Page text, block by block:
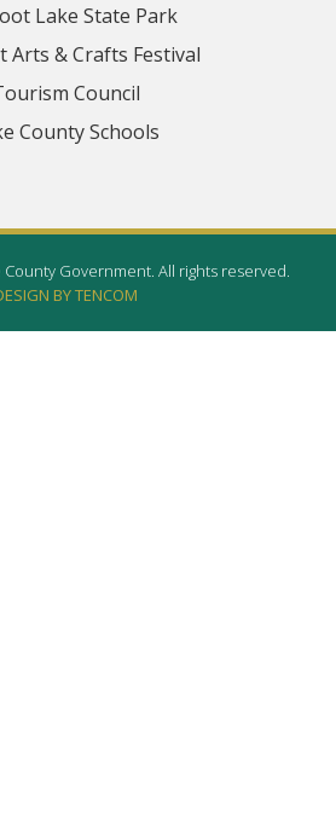
Lake State Park
Arts & Crafts Festival
Council
County Schools
Government. All rights reserved.
BY TENCOM